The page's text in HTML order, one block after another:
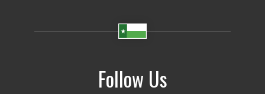
Follow Us